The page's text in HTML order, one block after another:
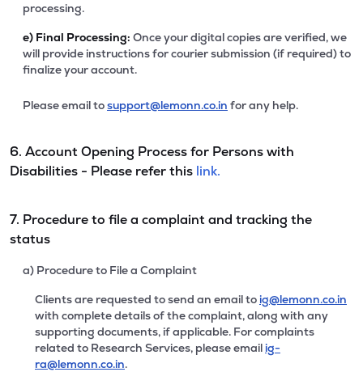
processing.
e) Final Processing: Once your digital copies are verified, we
will provide instructions for courier submission (if required) to
finalize your account.
Please email tosupport@lemonn.co.in for any help.
6. Account Opening Process for Persons with
Disabilities - Please refer this link.
7. Procedure to file a complaint and tracking the
status
a) Procedure to File a Complaint
Clients are requested to send an email to ig@lemonn.co.in
with complete details of the complaint, along with any
supporting documents, if applicable. For complaints
related to Research Services, please email ig-
ra@lemonn.co.in.